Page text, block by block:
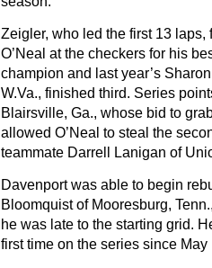
Zeigler, who led the first 13
O’Neal at the checkers for his
champion and last year’s
W.Va., finished third. Series
Blairsville, Ga., whose bid to
allowed O’Neal to steal the
teammate Darrell Lanigan of
Davenport was able to begin
Bloomquist of Mooresburg,
he was late to the starting grid.
first time on the series since May